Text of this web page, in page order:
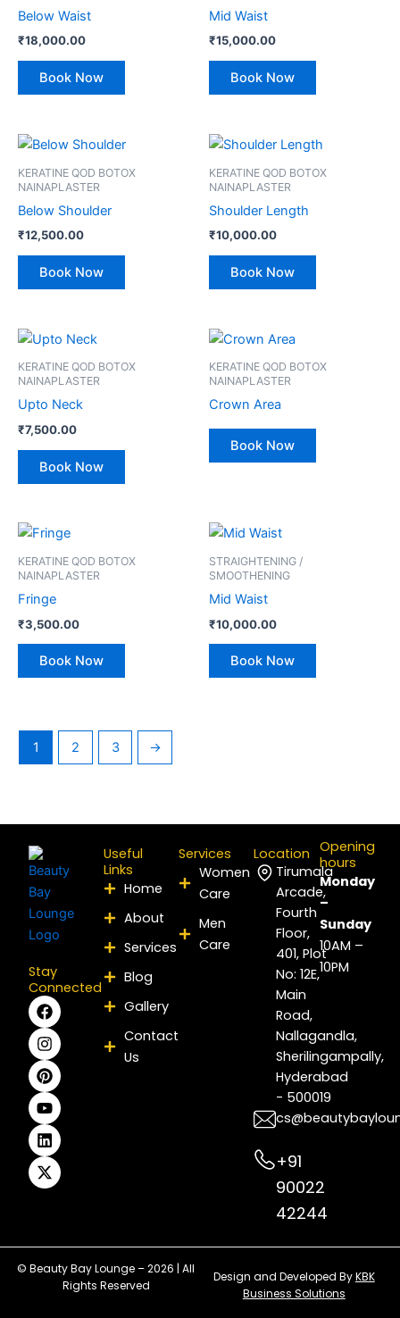
Below Waist
₹18,000.00
Book Now
Mid Waist
₹15,000.00
Book Now
KERATINE QOD BOTOX
NAINAPLASTER
Below Shoulder
₹12,500.00
Book Now
KERATINE QOD BOTOX
NAINAPLASTER
Shoulder Length
₹10,000.00
Book Now
KERATINE QOD BOTOX
NAINAPLASTER
Upto Neck
₹7,500.00
Book Now
KERATINE QOD BOTOX
NAINAPLASTER
Crown Area
Book Now
KERATINE QOD BOTOX
NAINAPLASTER
Fringe
₹3,500.00
Book Now
STRAIGHTENING /
SMOOTHENING
Mid Waist
₹10,000.00
Book Now
1 2 3 →
Stay
Connected
F
a
c
e
b
o
o
k
I
n
s
t
a
g
r
a
m
P
i
n
t
e
r
e
s
t
Y
o
u
t
u
b
e
L
i
n
k
e
d
i
n
X
-
t
w
i
t
t
e
r
Useful
Links
Home
About
Services
Blog
Gallery
Contact
Us
Services
Women
Care
Men
Care
Location
Tirumala
Arcade,
Fourth
Floor,
401, Plot
No: 12E,
Main
Road,
Nallagandla,
Sherilingampally,
Hyderabad
- 500019
+91
90022
42244
Opening
hours
Monday
–
Sunday
10AM –
10PM
© Beauty Bay Lounge – 2026 | All
Rights Reserved
Design and Developed ByKBK
Business Solutions